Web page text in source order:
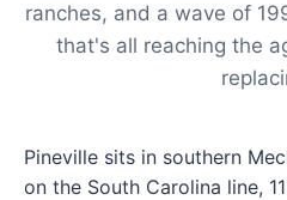
ranches, and a wave of
that's all reaching the
Pineville sits in southern
on the South Carolina line,